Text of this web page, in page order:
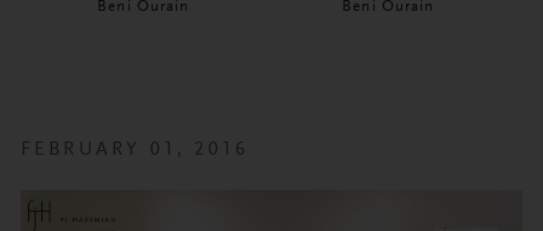
Beni Ourain Beni Ourain
FEBRUARY 01, 2016